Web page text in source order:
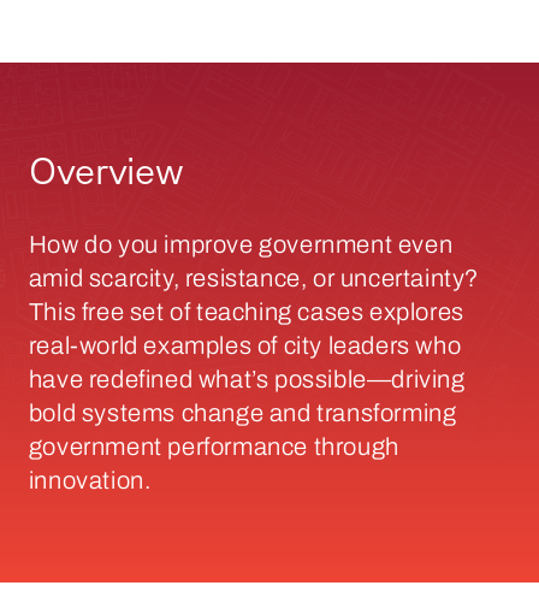
Overview
How do you improve government even
amid scarcity, resistance, or uncertainty?
This free set of teaching cases explores
real-world examples of city leaders who
have redefined what’s possible—driving
bold systems change and transforming
government performance through
innovation.